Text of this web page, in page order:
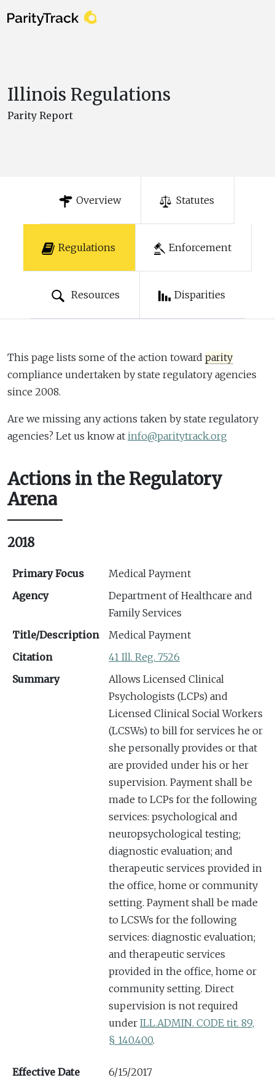
Illinois Regulations
Parity Report
Overview Statutes
Regulations Enforcement
Resources Disparities
This page lists some of the action toward parity
compliance undertaken by state regulatory agencies
since 2008.
Are we missing any actions taken by state regulatory
agencies? Let us know at info@paritytrack.org
Actions in the Regulatory
Arena
2018
Primary Focus
Medical Payment
Agency
Department of Healthcare and
Family Services
Title/Description
Medical Payment
Citation
41 Ill. Reg. 7526
Summary
Allows Licensed Clinical
Psychologists (LCPs) and
Licensed Clinical Social Workers
(LCSWs) to bill for services he or
she personally provides or that
are provided under his or her
supervision. Payment shall be
made to LCPs for the following
services: psychological and
neuropsychological testing;
diagnostic evaluation; and
therapeutic services provided in
the office, home or community
setting. Payment shall be made
to LCSWs for the following
services: diagnostic evaluation;
and therapeutic services
provided in the office, home or
community setting. Direct
supervision is not required
under ILL.ADMIN. CODE tit. 89,
§ 140.400.
Effective Date
6/15/2017